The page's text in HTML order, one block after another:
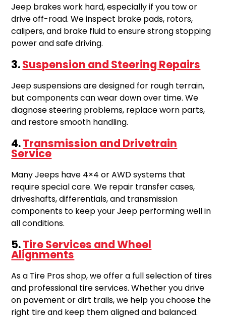
Jeep brakes work hard, especially if you tow or
drive off-road. We inspect brake pads, rotors,
calipers, and brake fluid to ensure strong stopping
power and safe driving.
3.Suspension and Steering Repairs
Jeep suspensions are designed for rough terrain,
but components can wear down over time. We
diagnose steering problems, replace worn parts,
and restore smooth handling.
4.Transmission and Drivetrain
Service
Many Jeeps have 4×4 or AWD systems that
require special care. We repair transfer cases,
driveshafts, differentials, and transmission
components to keep your Jeep performing well in
all conditions.
5.Tire Services and Wheel
Alignments
As a Tire Pros shop, we offer a full selection of tires
and professional tire services. Whether you drive
on pavement or dirt trails, we help you choose the
right tire and keep them aligned and balanced.